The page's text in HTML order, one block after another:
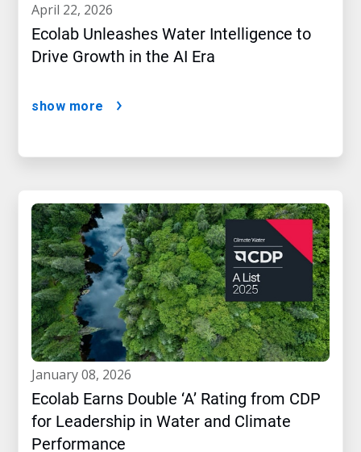
april 22, 2026
Ecolab Unleashes Water Intelligence to
Drive Growth in the AI Era
show more
january 08, 2026
Ecolab Earns Double ‘A’ Rating from CDP
for Leadership in Water and Climate
Performance